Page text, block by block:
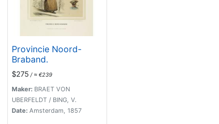
Provincie Noord-
Braband.
$275 / ≈ €239
Maker: BRAET VON
UBERFELDT / BING, V.
Date: Amsterdam, 1857